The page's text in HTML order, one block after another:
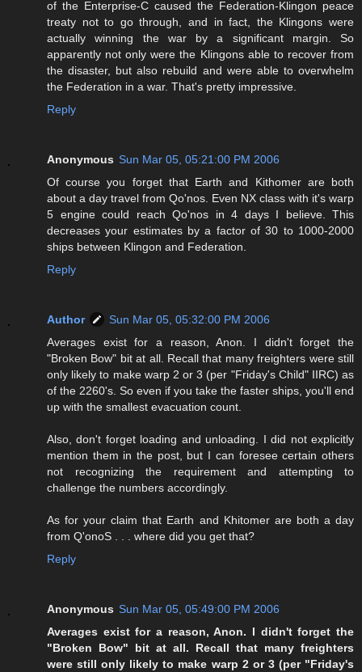
of the Enterprise-C caused the Federation-Klingon peace
treaty not to go through, and in fact, the Klingons were
actually winning the war by a significant margin. So
apparently not only were the Klingons able to recover from
the disaster, but also rebuild and were able to overwhelm
the Federation in a war. That's pretty impressive.
Reply
Anonymous Sun Mar 05, 05:21:00 PM 2006
Of course you forget that Earth and Kithomer are both
about a day travel from Qo'nos. Even NX class with it's warp
5 engine could reach Qo'nos in 4 days I believe. This
decreases your estimates by a factor of 30 to 1000-2000
ships between Klingon and Federation.
Reply
Author
Sun Mar 05, 05:32:00 PM 2006
Averages exist for a reason, Anon. I didn't forget the
"Broken Bow" bit at all. Recall that many freighters were still
only likely to make warp 2 or 3 (per "Friday's Child" IIRC) as
of the 2260's. So even if you take the faster ships, you'll end
up with the smallest evacuation count.
Also, don't forget loading and unloading. I did not explicitly
mention them in the post, but I can foresee certain others
not recognizing the requirement and attempting to
challenge the numbers accordingly.
As for your claim that Earth and Khitomer are both a day
from Q'onoS . . . where did you get that?
Reply
Anonymous Sun Mar 05, 05:49:00 PM 2006
Averages exist for a reason, Anon. I didn't forget the
"Broken Bow" bit at all. Recall that many freighters
were still only likely to make warp 2 or 3 (per "Friday's